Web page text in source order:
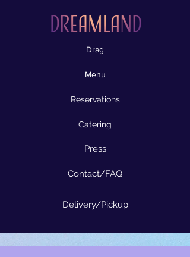
Drag
Menu
Reservations
Catering
Press
Contact/FAQ
Delivery/Pickup